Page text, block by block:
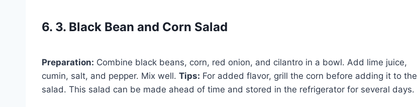
6. 3. Black Bean and Corn Salad
Preparation: Combine black beans, corn, red onion, and cilantro in a bowl. Add lime juice,
cumin, salt, and pepper. Mix well. Tips: For added flavor, grill the corn before adding it to the
salad. This salad can be made ahead of time and stored in the refrigerator for several days.